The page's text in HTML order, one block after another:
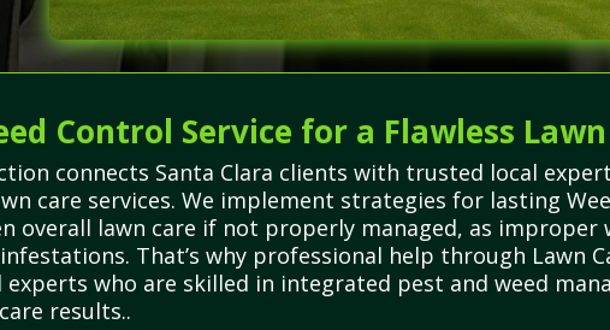
Control Service for a Flawless Lawn
connects Santa Clara clients with trusted local
care services. We implement strategies for lasting
overall lawn care if not properly managed, as
That’s why professional help through Lawn
who are skilled in integrated pest and weed
results..